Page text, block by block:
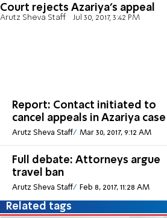
Court rejects Azariya's appeal
Arutz Sheva Staff Jul 30, 2017, 3:42 PM
Report: Contact initiated to
cancel appeals in Azariya case
Arutz Sheva Staff Mar 30, 2017, 9:12 AM
Full debate: Attorneys argue
travel ban
Arutz Sheva Staff Feb 8, 2017, 11:28 AM
Related tags